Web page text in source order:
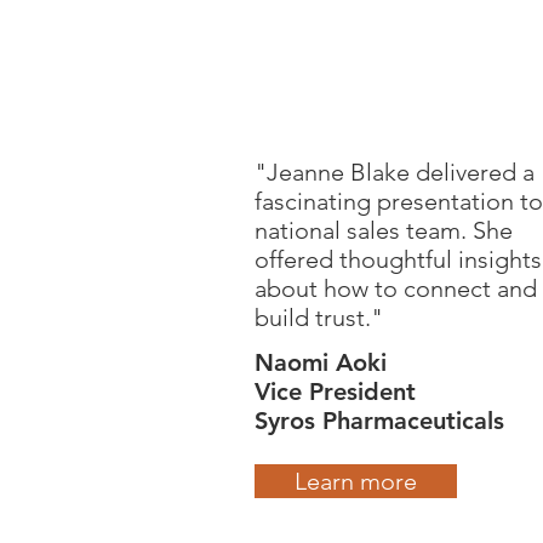
"Jeanne Blake delivered a
fascinating presentation
national sales team. She
offered thoughtful insights
about how to connect and
build trust."
Naomi Aoki
Vice President
Syros Pharmaceuticals
Learn more